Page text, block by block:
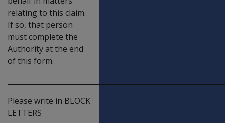
relating to this claim.
If so, that person
must complete the
Authority at the end
of this form.
Please write in BLOCK
LETTERS